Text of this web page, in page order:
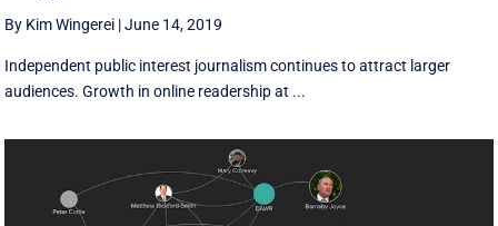
By Kim Wingerei |June 14, 2019
Independent public interest journalism continues to attract larger
audiences. Growth in online readership at ...